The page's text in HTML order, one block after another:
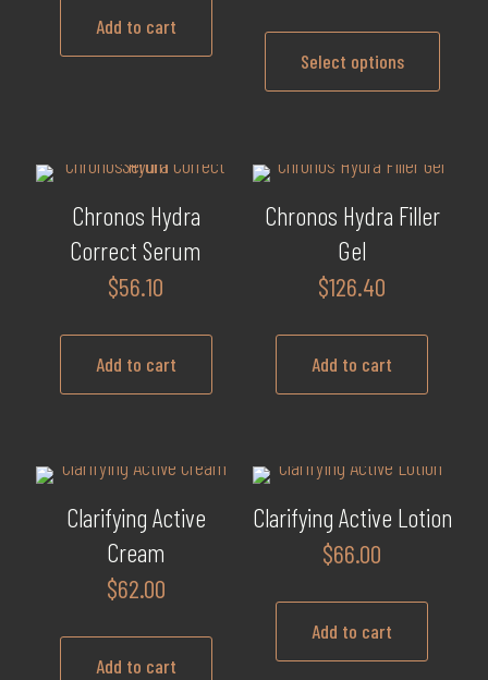
Add to cart
$112.20
Select options
has
multiple
variants.
The
options
be
chosen
product
page
Chronos Hydra
Correct Serum
$56.10
Add to cart
Chronos Hydra Filler
Gel
$126.40
Add to cart
Clarifying Active
Cream
$62.00
Add to cart
Clarifying Active Lotion
$66.00
Add to cart